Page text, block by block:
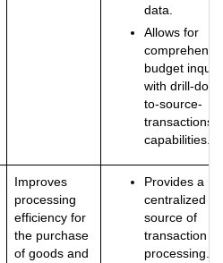
data.
Allows for
budget
with drill-
to-source-
transactions
capabilities.
Improves
processing
efficiency for
the purchase
of goods and
Provides a
centralized
source of
transaction
processing.